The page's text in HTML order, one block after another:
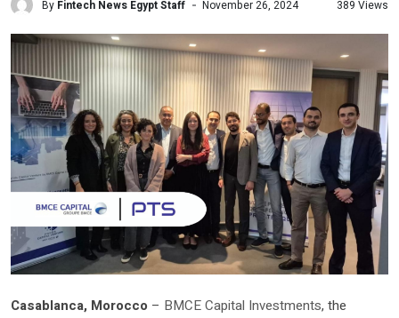
By Fintech News Egypt Staff November 26, 2024 389 Views
Casablanca, Morocco – BMCE Capital Investments, the